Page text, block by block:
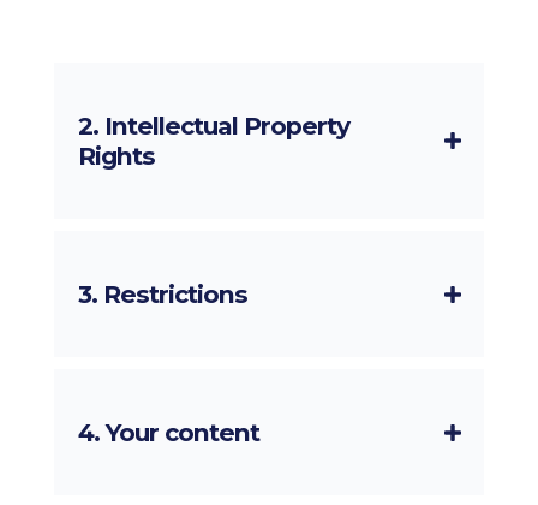
2. Intellectual Property
Rights
3. Restrictions
4. Your content